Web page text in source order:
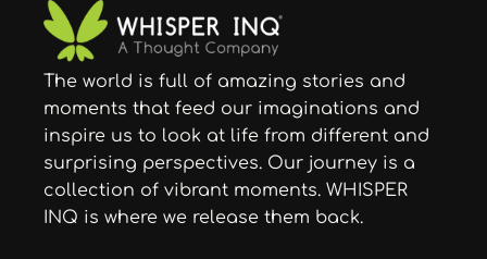
The world is full of amazing stories and
moments that feed our imaginations and
inspire us to look at life from different and
surprising perspectives. Our journey is a
collection of vibrant moments. WHISPER
INQ is where we release them back.